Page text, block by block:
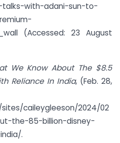
with-adani-sun-to-
(Accessed: 23 August
We Know About The $8.5
Reliance In India, (Feb. 28,
caileygleeson/2024/02
the-85-billion-disney-
.